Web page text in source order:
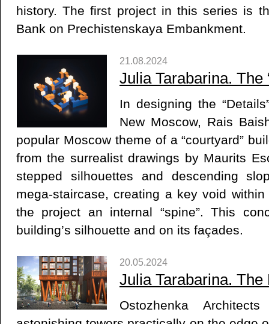
history. The first project in this series is
Bank on Prechistenskaya Embankment.
21.08.2024
Julia Tarabarina. The
In designing the
New Moscow, Rais
popular Moscow theme of a “courtyard”
from the surrealist drawings by Maurits
stepped silhouettes and descending
mega-staircase, creating a key void
the project an internal “spine”. This
building’s silhouette and on its façades.
20.05.2024
Julia Tarabarina. The
Ostozhenka